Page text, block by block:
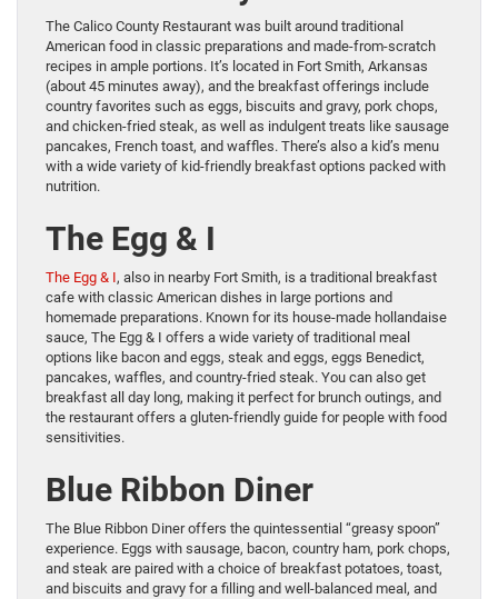
The Calico County Restaurant was built around traditional
American food in classic preparations and made-from-scratch
recipes in ample portions. It’s located in Fort Smith, Arkansas
(about 45 minutes away), and the breakfast offerings include
country favorites such as eggs, biscuits and gravy, pork chops,
and chicken-fried steak, as well as indulgent treats like sausage
pancakes, French toast, and waffles. There’s also a kid’s menu
with a wide variety of kid-friendly breakfast options packed with
nutrition.
The Egg & I
The Egg & I, also in nearby Fort Smith, is a traditional breakfast
cafe with classic American dishes in large portions and
homemade preparations. Known for its house-made hollandaise
sauce, The Egg & I offers a wide variety of traditional meal
options like bacon and eggs, steak and eggs, eggs Benedict,
pancakes, waffles, and country-fried steak. You can also get
breakfast all day long, making it perfect for brunch outings, and
the restaurant offers a gluten-friendly guide for people with food
sensitivities.
Blue Ribbon Diner
The Blue Ribbon Diner offers the quintessential “greasy spoon”
experience. Eggs with sausage, bacon, country ham, pork chops,
and steak are paired with a choice of breakfast potatoes, toast,
and biscuits and gravy for a filling and well-balanced meal, and